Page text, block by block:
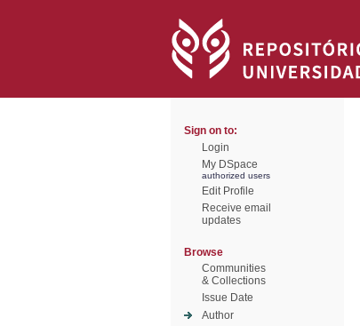
Sign on to:
Login
My DSpace
authorized users
Edit Profile
Receive email
updates
Browse
Communities
& Collections
Issue Date
Author